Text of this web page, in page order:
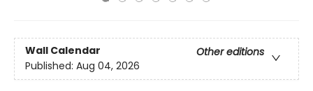
Wall Calendar
Other editions
Published: Aug 04, 2026